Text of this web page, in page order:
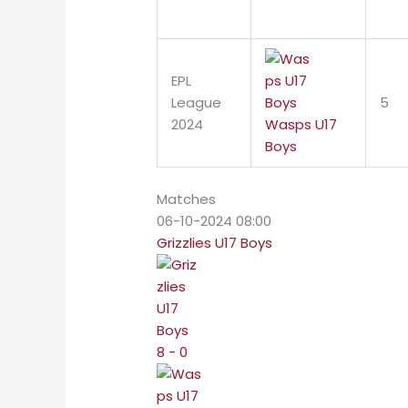
EPL
League
2024
Wasps U17
Boys
5
Matches
06-10-2024 08:00
Grizzlies U17 Boys
8 - 0